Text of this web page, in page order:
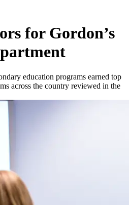
for Gordon’s
education programs earned top
across the country reviewed in the